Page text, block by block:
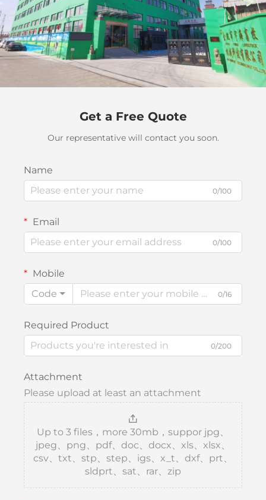
Get a Free Quote
Our representative will contact you soon.
Name
0/100
Email
0/100
Mobile
Code
0/16
Required Product
0/200
Attachment
Please upload at least an attachment
Up to 3 files，more 30mb，suppor jpg、
jpeg、png、pdf、doc、docx、xls、xlsx、
csv、txt、stp、step、igs、x_t、dxf、prt、
sldprt、sat、rar、zip